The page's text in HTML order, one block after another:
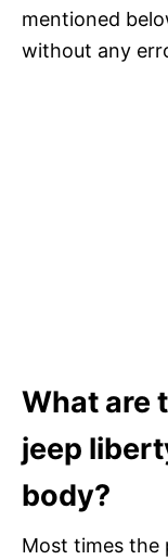
mentioned
without any
What are
jeep
body?
Most times the